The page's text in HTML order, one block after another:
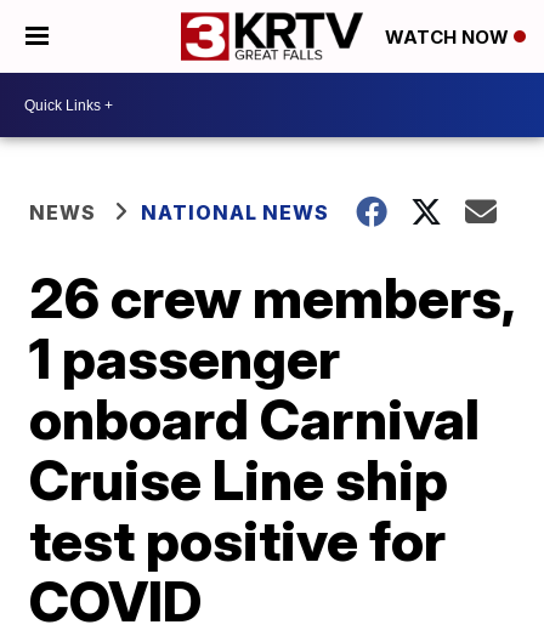
WATCH NOW
NEWS NATIONAL NEWS
26 crew members,
1 passenger
onboard Carnival
Cruise Line ship
test positive for
COVID